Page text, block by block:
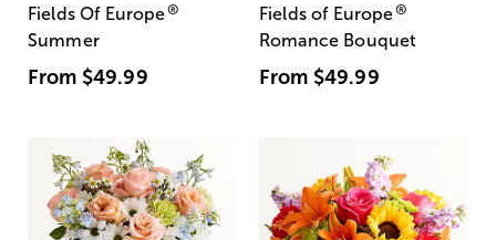
Fields Of Europe®
Summer
From $49.99
Fields of Europe®
Romance Bouquet
From $49.99